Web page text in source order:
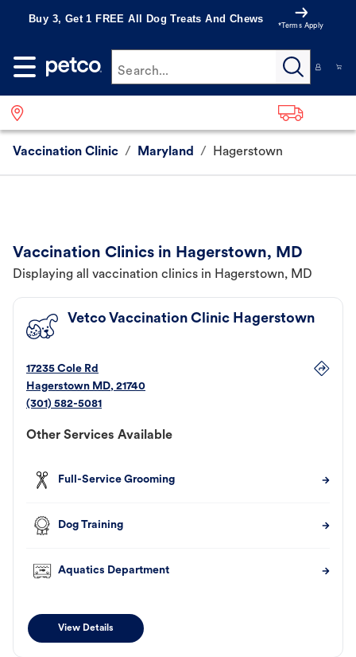
Buy 3, Get 1 FREE All Dog Treats And Chews
*Terms Apply
Search...
Vaccination Clinic / Maryland / Hagerstown
Vaccination Clinics in Hagerstown, MD
Displaying all vaccination clinics in Hagerstown, MD
Vetco Vaccination Clinic Hagerstown
17235 Cole Rd
Hagerstown MD, 21740
(301) 582-5081
Other Services Available
Full-Service Grooming
Dog Training
Aquatics Department
View Details